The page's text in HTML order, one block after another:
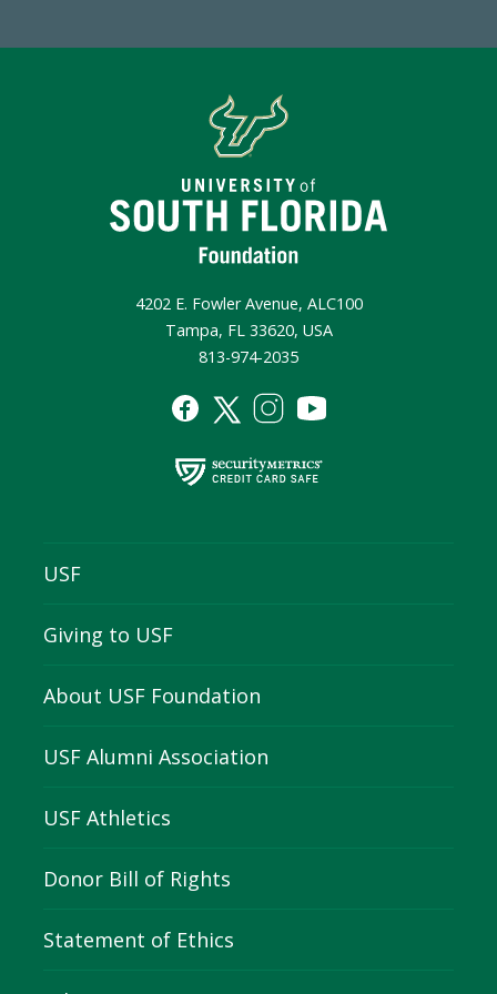
4202 E. Fowler Avenue, ALC100
Tampa, FL 33620, USA
813-974-2035
USF
Giving to USF
About USF Foundation
USF Alumni Association
USF Athletics
Donor Bill of Rights
Statement of Ethics